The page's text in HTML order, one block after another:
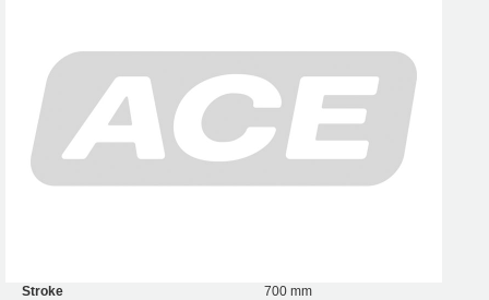
Stroke
700 mm